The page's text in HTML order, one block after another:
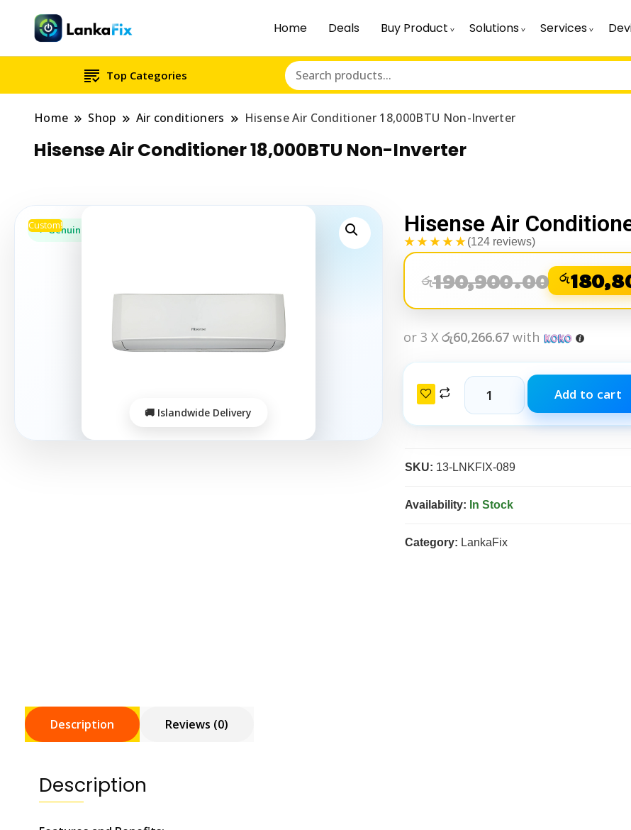
Home Deals Buy Product Solutions Services
Top Categories
Home Shop Air conditioners Hisense Air Conditioner 18,000BTU Non-Inverter
Hisense Air Conditioner 18,000BTU Non-Inverter
Custom! Hisense Air
★★★★★(124 reviews)
රු190,900.00 රු
or 3 X රු60,266.67with
Add to cart
SKU: 13-LNKFIX-089
Availability: In Stock
Category: LankaFix
Description Reviews (0)
Description